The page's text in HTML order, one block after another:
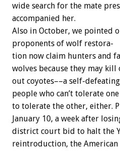
wide search for the mate
accompanied her.
Also in October, we pointed
proponents of wolf restora-
tion now claim hunters and
wolves because they may kill
out coyotes––a self-defeating
people who can’t tolerate one
to tolerate the other, either.
January 10, a week after
district court bid to halt the
reintroduction, the American